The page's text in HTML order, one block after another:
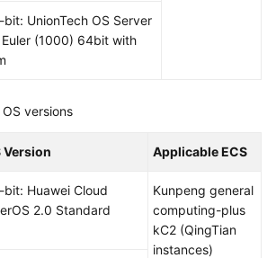
bit: UnionTech OS Server
(1000) 64bit with
versions
Version Applicable ECS
bit: Huawei Cloud
2.0 Standard
Kunpeng general
computing-plus
kC2 (QingTian
instances)